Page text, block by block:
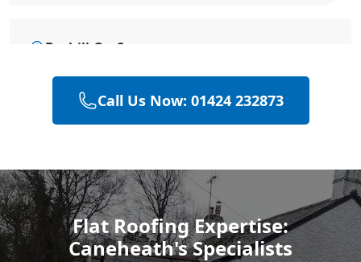
Bexhill-On-Sea
Battle
Hastings
Call Us Now: 01424 232873
Flat Roofing Expertise:
Caneheath's Specialists